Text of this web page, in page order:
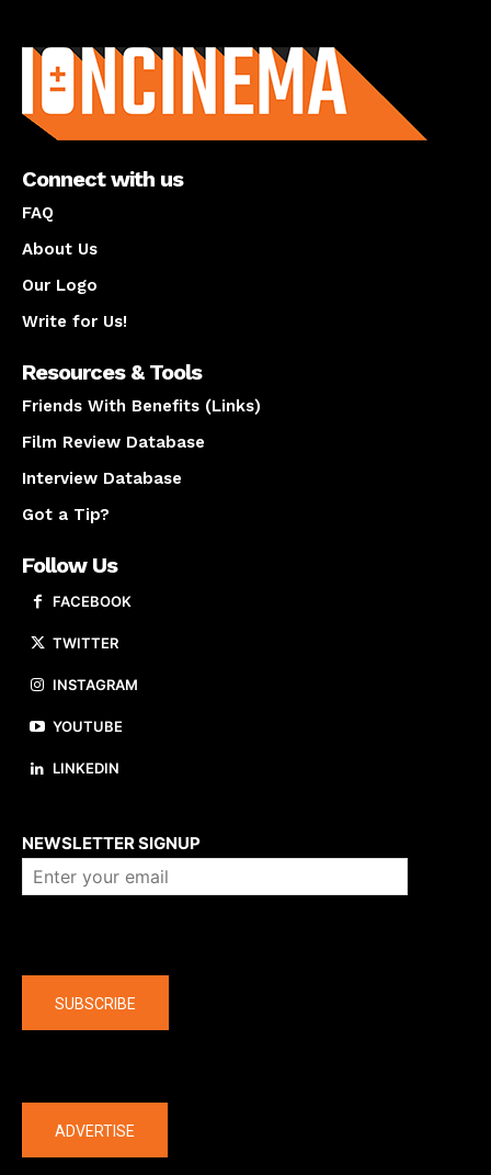
Connect with us
FAQ
About Us
Our Logo
Write for Us!
Resources & Tools
Friends With Benefits (Links)
Film Review Database
Interview Database
Got a Tip?
Follow Us
FACEBOOK
TWITTER
INSTAGRAM
YOUTUBE
LINKEDIN
NEWSLETTER SIGNUP
SUBSCRIBE
ADVERTISE